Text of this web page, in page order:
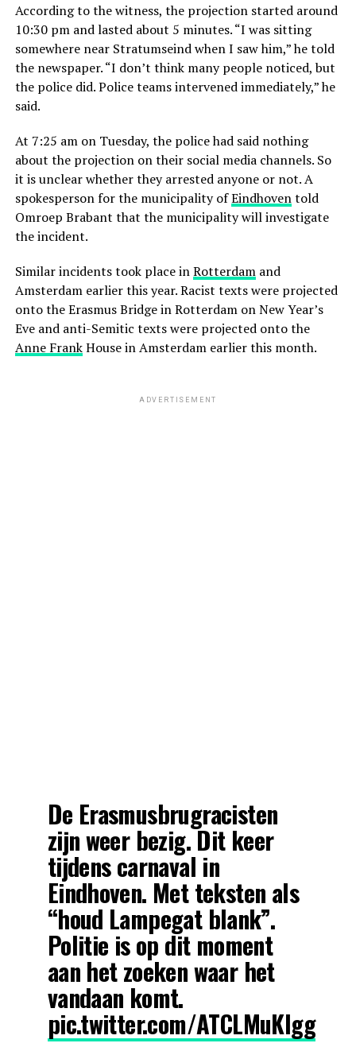
According to the witness, the projection started around
10:30 pm and lasted about 5 minutes. “I was sitting
somewhere near Stratumseind when I saw him,” he told
the newspaper. “I don’t think many people noticed, but
the police did. Police teams intervened immediately,” he
said.
At 7:25 am on Tuesday, the police had said nothing
about the projection on their social media channels. So
it is unclear whether they arrested anyone or not. A
spokesperson for the municipality ofEindhoventold
Omroep Brabant that the municipality will investigate
the incident.
Similar incidents took place inRotterdamand
Amsterdam earlier this year. Racist texts were projected
onto the Erasmus Bridge in Rotterdam on New Year’s
Eve and anti-Semitic texts were projected onto the
Anne FrankHouse in Amsterdam earlier this month.
ADVERTISEMENT
De Erasmusbrugracisten
zijn weer bezig. Dit keer
tijdens carnaval in
Eindhoven. Met teksten als
“houd Lampegat blank”.
Politie is op dit moment
aan het zoeken waar het
vandaan komt.
pic.twitter.com/ATCLMuKIgg